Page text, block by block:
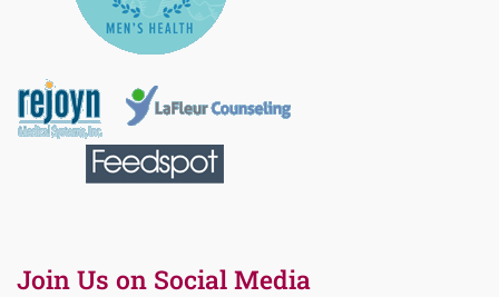
Join Us on Social Media